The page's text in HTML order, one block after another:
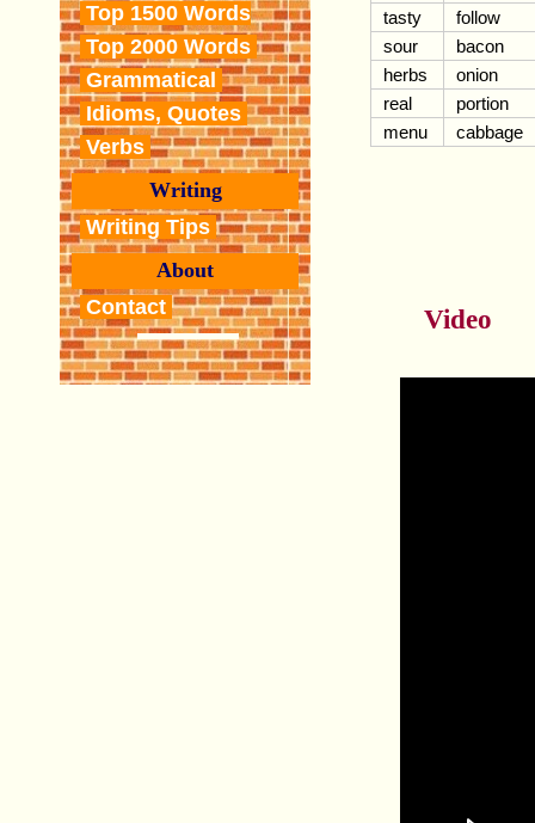
Top 1500 Words
Top 2000 Words
Grammatical
Idioms, Quotes
Verbs
Writing
Writing Tips
About
Contact
tasty
follow
sour
bacon
herbs
onion
real
portion
menu
cabbage
Video